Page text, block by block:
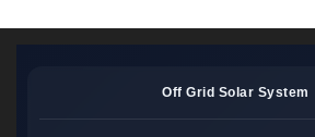
Off Grid Solar System